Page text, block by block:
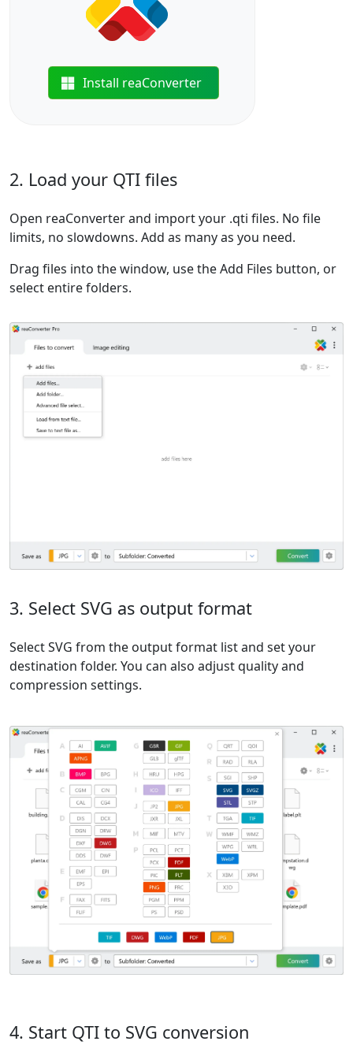
Install reaConverter
2. Load your QTI files
Open reaConverter and import your .qti files. No file
limits, no slowdowns. Add as many as you need.
Drag files into the window, use the Add Files button, or
select entire folders.
3. Select SVG as output format
Select SVG from the output format list and set your
destination folder. You can also adjust quality and
compression settings.
4. Start QTI to SVG conversion